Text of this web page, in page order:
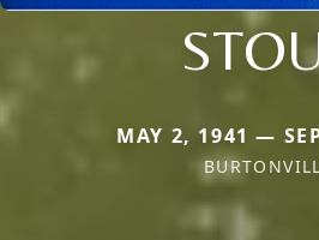
MAY 2, 1941 —